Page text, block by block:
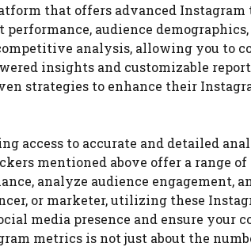
that offers advanced
audience
analysis, allowing you to
insights and customizable
strategies to enhance their
access to accurate and detailed
mentioned above offer a range of
analyze audience engagement,
or marketer, utilizing these
media presence and ensure your
metrics is not just about the